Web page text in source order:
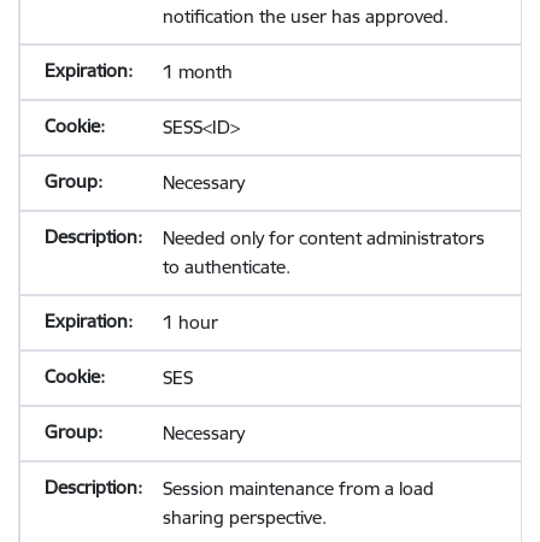
notification the user has approved.
1 month
SESS<ID>
Necessary
Needed only for content administrators
to authenticate.
1 hour
SES
Necessary
Session maintenance from a load
sharing perspective.